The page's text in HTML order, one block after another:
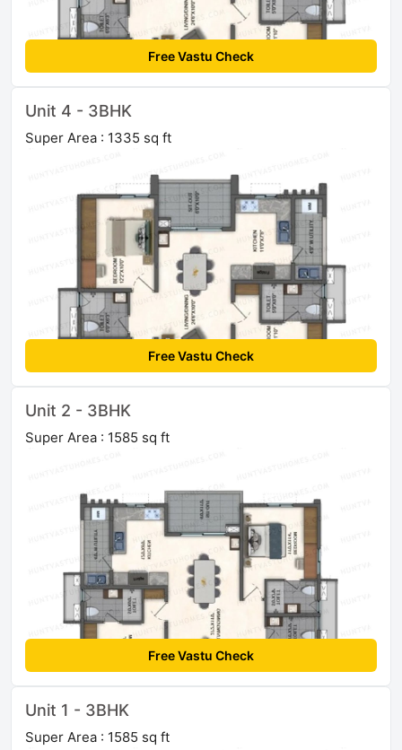
Free Vastu Check
Unit 4 - 3BHK
Super Area : 1335 sq ft
Free Vastu Check
Unit 2 - 3BHK
Super Area : 1585 sq ft
Free Vastu Check
Unit 1 - 3BHK
Super Area : 1585 sq ft